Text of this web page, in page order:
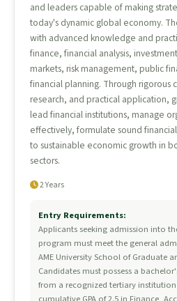
and leaders capable of making
today's dynamic global economy.
with advanced knowledge and
finance, financial analysis,
markets, risk management, public
financial planning. Through rigorous
research, and practical application,
lead financial institutions, manage
effectively, formulate sound
to sustainable economic growth in
sectors.
2 Years
Entry Requirements:
Applicants seeking admission into
program must meet the general
AME University School of Graduate
Candidates must possess a
from a recognized tertiary